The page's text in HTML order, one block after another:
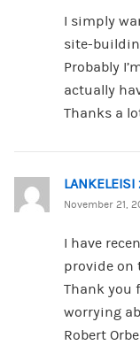
I simply
site-
Probably
actually
Thanks a
November 21,
I have
provide on
Thank you
worrying
Robert